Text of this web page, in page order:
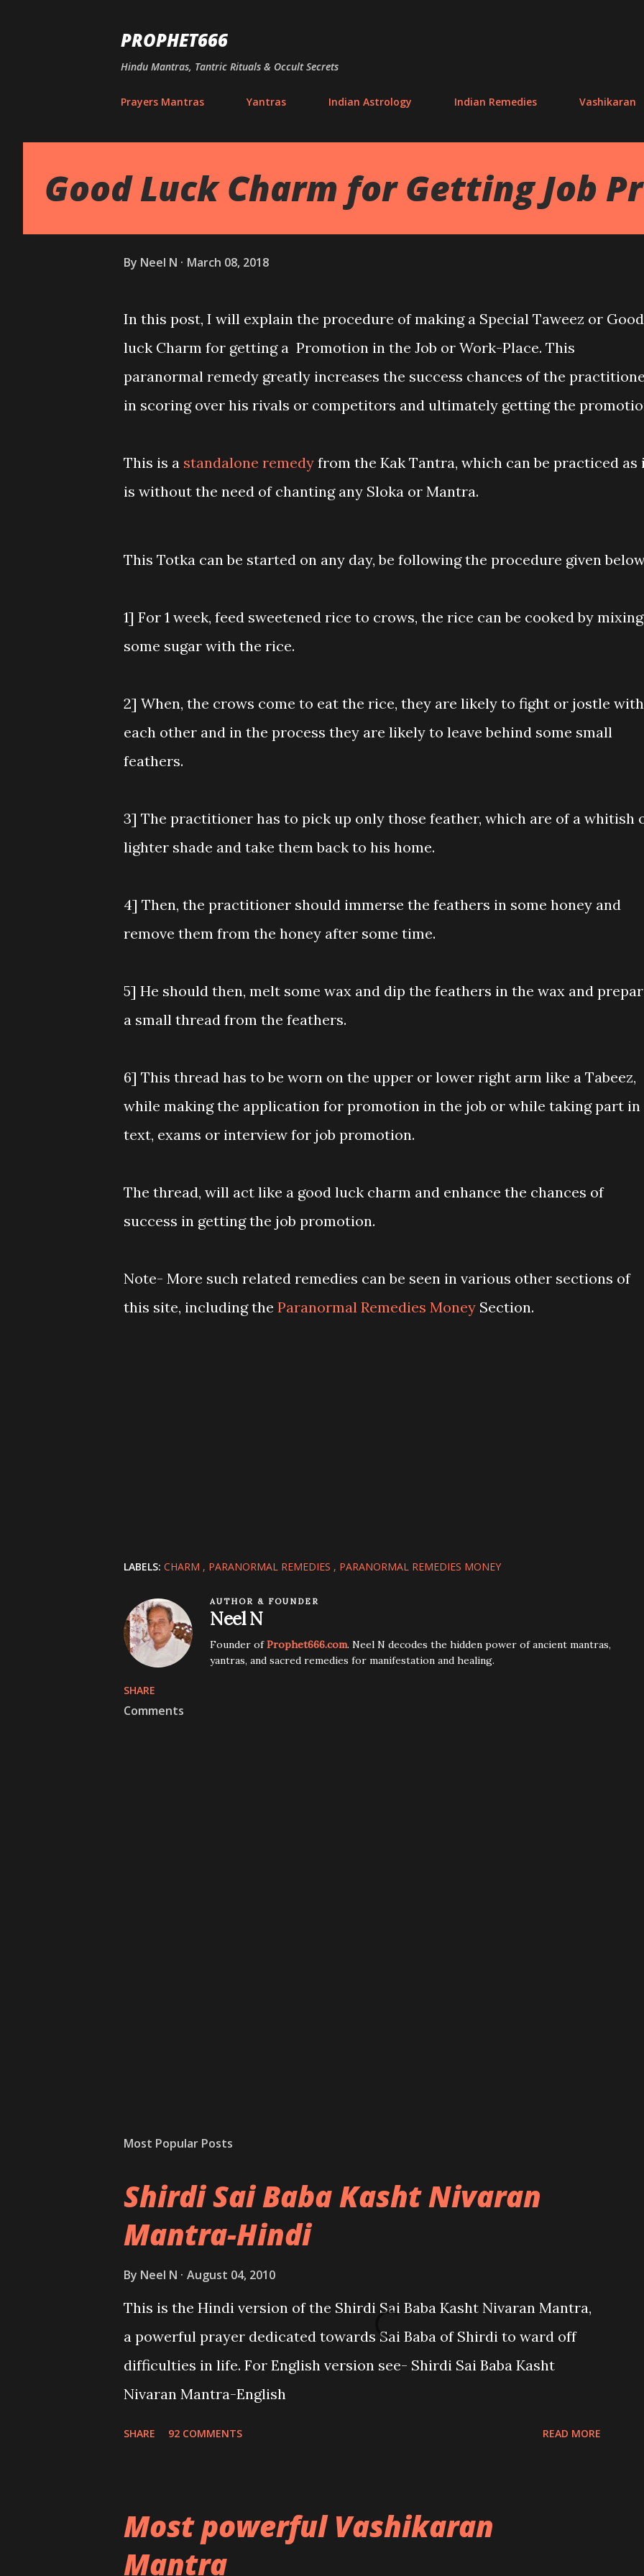
PROPHET666
Hindu Mantras, Tantric Rituals & Occult Secrets
Prayers Mantras Yantras Indian Astrology Indian Remedies Vashikaran
Good Luck Charm for Getting Job
By Neel N March 08, 2018
In this post, I will explain the procedure of making a Special Taweez or Good
luck Charm for getting a Promotion in the Job or Work-Place. This
paranormal remedy greatly increases the success chances of the
in scoring over his rivals or competitors and ultimately getting the
This is a standalone remedy from the Kak Tantra, which can be practiced as
is without the need of chanting any Sloka or Mantra.
This Totka can be started on any day, be following the procedure given
1] For 1 week, feed sweetened rice to crows, the rice can be cooked by mixing
some sugar with the rice.
2] When, the crows come to eat the rice, they are likely to fight or jostle with
each other and in the process they are likely to leave behind some small
feathers.
3] The practitioner has to pick up only those feather, which are of a whitish
lighter shade and take them back to his home.
4] Then, the practitioner should immerse the feathers in some honey and
remove them from the honey after some time.
5] He should then, melt some wax and dip the feathers in the wax and
a small thread from the feathers.
6] This thread has to be worn on the upper or lower right arm like a Tabeez,
while making the application for promotion in the job or while taking part in
text, exams or interview for job promotion.
The thread, will act like a good luck charm and enhance the chances of
success in getting the job promotion.
Note- More such related remedies can be seen in various other sections of
this site, including the Paranormal Remedies Money Section.
LABELS: CHARM PARANORMAL REMEDIES PARANORMAL REMEDIES MONEY
AUTHOR & FOUNDER
Neel N
Founder ofProphet666.com. Neel N decodes the hidden power of ancient mantras,
yantras, and sacred remedies for manifestation and healing.
SHARE
Comments
Most Popular Posts
Shirdi Sai Baba Kasht Nivaran
Mantra-Hindi
By Neel N August 04, 2010
This is the Hindi version of the Shirdi Sai Baba Kasht Nivaran Mantra,
a powerful prayer dedicated towards Sai Baba of Shirdi to ward off
difficulties in life. For English version see- Shirdi Sai Baba Kasht
Nivaran Mantra-English
SHARE 92 COMMENTS READ MORE
Most powerful Vashikaran
Mantra